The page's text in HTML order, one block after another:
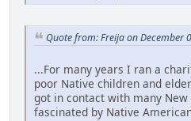
Quote from: Freija on December
...For many years I ran a
poor Native children and
got in contact with many New
fascinated by Native